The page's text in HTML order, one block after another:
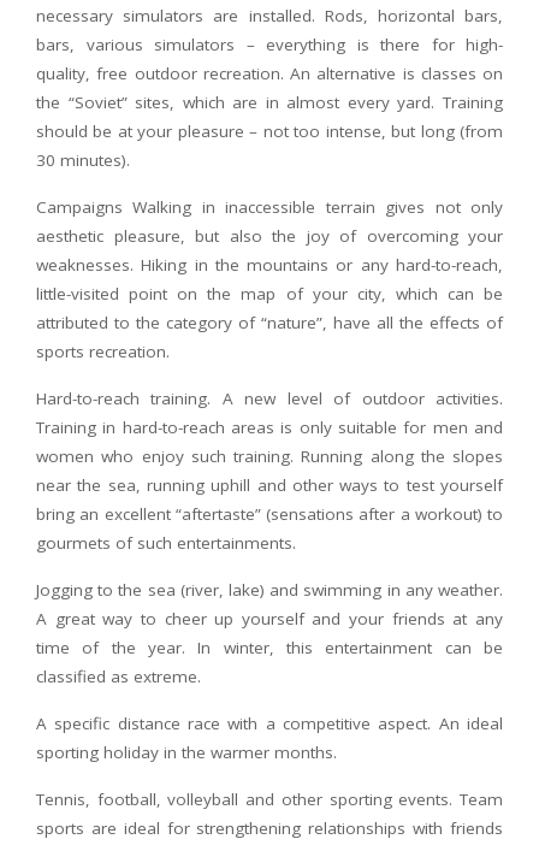
necessary simulators are installed. Rods, horizontal bars,
bars, various simulators – everything is there for high-
quality, free outdoor recreation. An alternative is classes on
the “Soviet” sites, which are in almost every yard. Training
should be at your pleasure – not too intense, but long (from
30 minutes).
Campaigns Walking in inaccessible terrain gives not only
aesthetic pleasure, but also the joy of overcoming your
weaknesses. Hiking in the mountains or any hard-to-reach,
little-visited point on the map of your city, which can be
attributed to the category of “nature”, have all the effects of
sports recreation.
Hard-to-reach training. A new level of outdoor activities.
Training in hard-to-reach areas is only suitable for men and
women who enjoy such training. Running along the slopes
near the sea, running uphill and other ways to test yourself
bring an excellent “aftertaste” (sensations after a workout) to
gourmets of such entertainments.
Jogging to the sea (river, lake) and swimming in any weather.
A great way to cheer up yourself and your friends at any
time of the year. In winter, this entertainment can be
classified as extreme.
A specific distance race with a competitive aspect. An ideal
sporting holiday in the warmer months.
Tennis, football, volleyball and other sporting events. Team
sports are ideal for strengthening relationships with friends